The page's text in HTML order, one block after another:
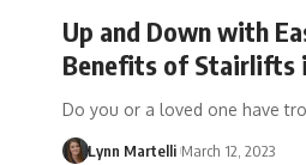
Up and Down with
Benefits of Stairlifts
Do you or a loved one have
Lynn Martelli March 12, 2023